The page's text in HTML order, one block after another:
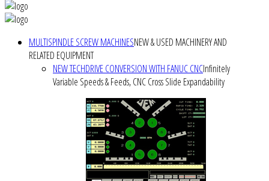
MULTISPINDLE SCREW MACHINESNEW & USED MACHINERY AND
RELATED EQUIPMENT
NEW TECHDRIVE CONVERSION WITH FANUC CNCInfinitely
Variable Speeds & Feeds, CNC Cross Slide Expandability